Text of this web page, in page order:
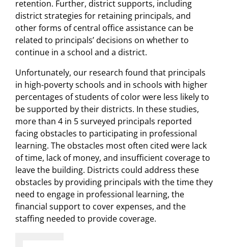
retention. Further, district supports, including
district strategies for retaining principals, and
other forms of central office assistance can be
related to principals’ decisions on whether to
continue in a school and a district.
Unfortunately, our research found that principals
in high-poverty schools and in schools with higher
percentages of students of color were less likely to
be supported by their districts. In these studies,
more than 4 in 5 surveyed principals reported
facing obstacles to participating in professional
learning. The obstacles most often cited were lack
of time, lack of money, and insufficient coverage to
leave the building. Districts could address these
obstacles by providing principals with the time they
need to engage in professional learning, the
financial support to cover expenses, and the
staffing needed to provide coverage.